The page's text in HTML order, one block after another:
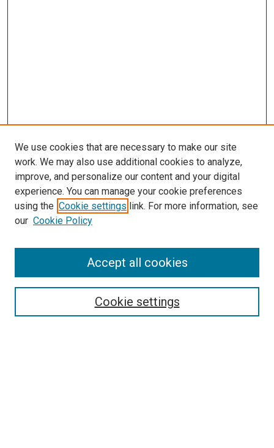
SEARCH
We use cookies that are necessary to make our site
work. We may also use additional cookies to analyze,
improve, and personalize our content and your digital
experience. You can manage your cookie preferences
using the Cookie settings link. For more information, see
our Cookie Policy
Cookie settings
Accept all cookies